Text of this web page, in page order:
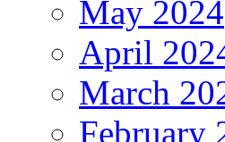
May 2024
April
March
February